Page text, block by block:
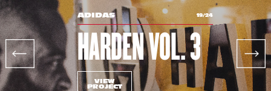
Previous
ADIDAS 19/24
HARDEN VOL. 3
VIEW
PROJECT
Next